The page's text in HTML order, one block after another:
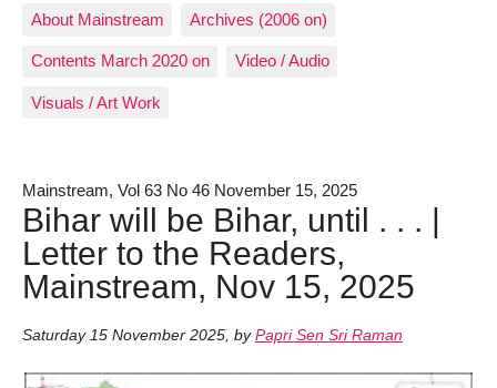
About Mainstream Archives (2006 on)
Contents March 2020 on Video / Audio
Visuals / Art Work
Mainstream, Vol 63 No 46 November 15, 2025
Bihar will be Bihar, until . . . |
Letter to the Readers,
Mainstream, Nov 15, 2025
Saturday 15 November 2025, by Papri Sen Sri Raman